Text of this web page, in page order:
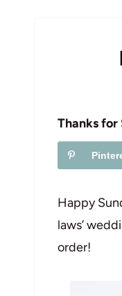
Thanks for
Happy
laws’
order!